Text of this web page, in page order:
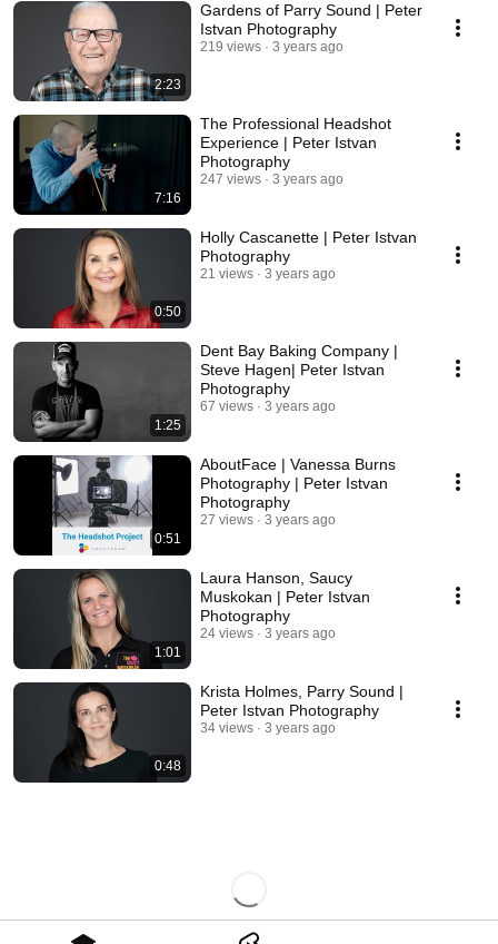
2:23
Gardens of Parry Sound | Peter
Istvan Photography
219 views 3 years ago
7:16
The Professional Headshot
Experience | Peter Istvan
Photography
247 views 3 years ago
0:50
Holly Cascanette | Peter Istvan
Photography
21 views 3 years ago
1:25
Dent Bay Baking Company |
Steve Hagen| Peter Istvan
Photography
67 views 3 years ago
0:51
AboutFace | Vanessa Burns
Photography | Peter Istvan
Photography
27 views 3 years ago
1:01
Laura Hanson, Saucy
Muskokan | Peter Istvan
Photography
24 views 3 years ago
0:48
Krista Holmes, Parry Sound |
Peter Istvan Photography
34 views 3 years ago